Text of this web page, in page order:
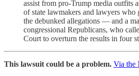
assist from pro-Trump media outfits
of state lawmakers and lawyers who
the debunked allegations — and a
congressional Republicans, who
Court to overturn the results in four
This lawsuit could be a problem. Via the